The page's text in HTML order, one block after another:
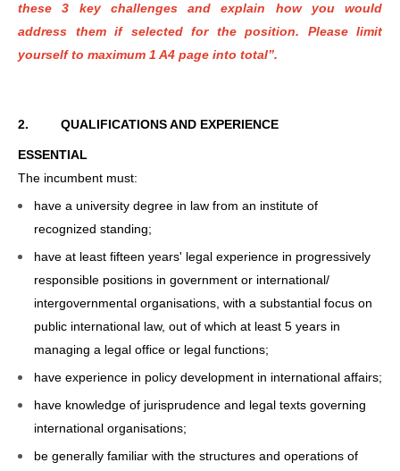
these 3 key challenges and explain how you would
address them if selected for the position. Please limit
yourself to maximum 1 A4 page into total”.
2. QUALIFICATIONS AND EXPERIENCE
ESSENTIAL
The incumbent must:
have a university degree in law from an institute of
recognized standing;
have at least fifteen years' legal experience in progressively
responsible positions in government or international/
intergovernmental organisations, with a substantial focus on
public international law, out of which at least 5 years in
managing a legal office or legal functions;
have experience in policy development in international affairs;
have knowledge of jurisprudence and legal texts governing
international organisations;
be generally familiar with the structures and operations of